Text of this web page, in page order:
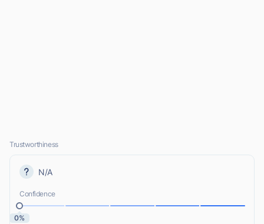
Trustworthiness
N/A
Confidence
0%